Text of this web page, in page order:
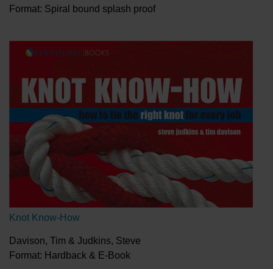
Format: Spiral bound splash proof
Knot Know-How
Davison, Tim & Judkins, Steve
Format: Hardback & E-Book